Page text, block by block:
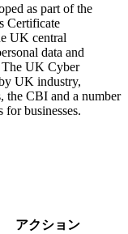
as part of the
Certificate
UK central
data and
The UK Cyber
UK industry,
the CBI and a number
businesses.
アクション